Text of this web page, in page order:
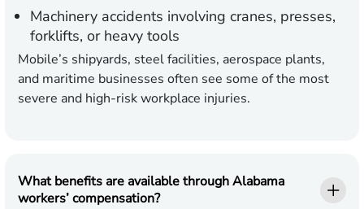
Machinery accidents involving cranes, presses,
forklifts, or heavy tools
Mobile’s shipyards, steel facilities, aerospace plants,
and maritime businesses often see some of the most
severe and high-risk workplace injuries.
What benefits are available through Alabama
workers’ compensation?